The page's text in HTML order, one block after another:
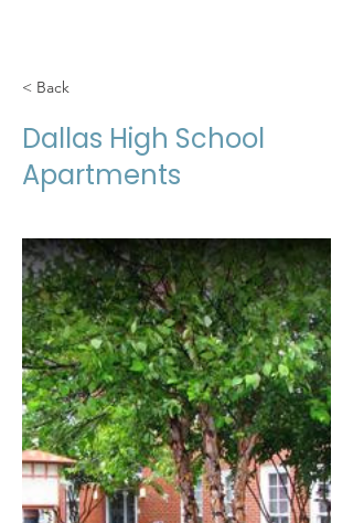
< Back
Dallas High School
Apartments